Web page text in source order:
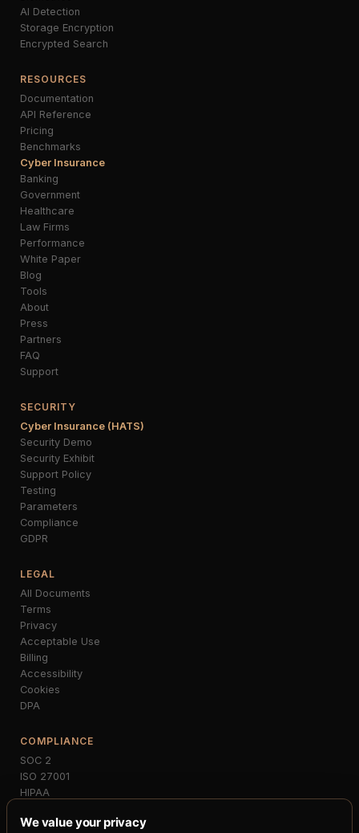
AI Detection
Storage Encryption
Encrypted Search
RESOURCES
Documentation
API Reference
Pricing
Benchmarks
Cyber Insurance
Banking
Government
Healthcare
Law Firms
Performance
White Paper
Blog
Tools
About
Press
Partners
FAQ
Support
SECURITY
Cyber Insurance (HATS)
Security Demo
Security Exhibit
Support Policy
Testing
Parameters
Compliance
GDPR
LEGAL
All Documents
Terms
Privacy
Acceptable Use
Billing
Accessibility
Cookies
DPA
COMPLIANCE
SOC 2
ISO 27001
HIPAA
GDPR
We value your privacy